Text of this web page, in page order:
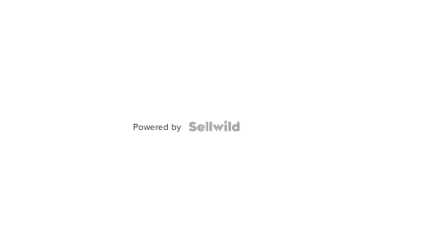
Powered by